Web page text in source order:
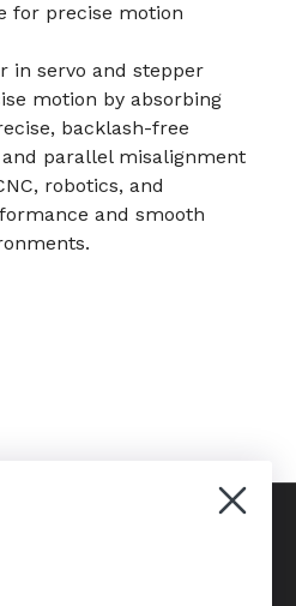
for precise motion
in servo and stepper
motion by absorbing
backlash-free
parallel misalignment
robotics, and
and smooth